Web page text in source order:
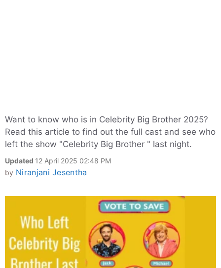
Want to know who is in Celebrity Big Brother 2025?
Read this article to find out the full cast and see who
left the show "Celebrity Big Brother " last night.
Updated 12 April 2025 02:48 PM
by Niranjani Jesentha